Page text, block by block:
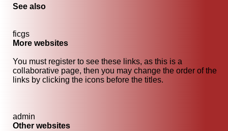
See also
ficgs
More websites
You must register to see these links, as this is a
collaborative page, then you may change the order of the
links by clicking the icons before the titles.
admin
Other websites